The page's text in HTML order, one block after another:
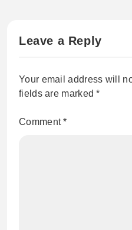
Leave a Reply
Your email address will
fields are marked*
Comment*